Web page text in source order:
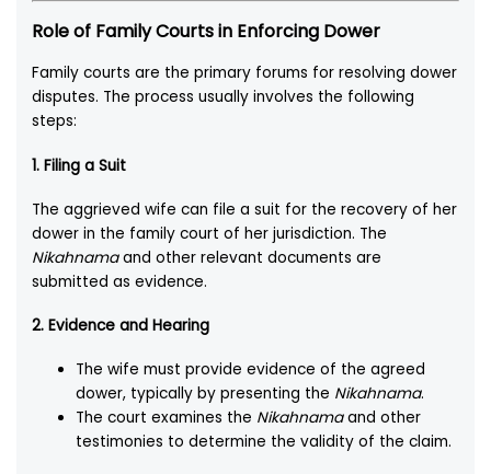
Role of Family Courts in Enforcing Dower
Family courts are the primary forums for resolving dower
disputes. The process usually involves the following
steps:
1. Filing a Suit
The aggrieved wife can file a suit for the recovery of her
dower in the family court of her jurisdiction. The
Nikahnamaand other relevant documents are
submitted as evidence.
2. Evidence and Hearing
The wife must provide evidence of the agreed
dower, typically by presenting the Nikahnama.
The court examines the Nikahnamaand other
testimonies to determine the validity of the claim.